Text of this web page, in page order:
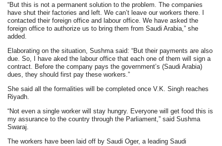
“But this is not a permanent solution to the problem. The companies
have shut their factories and left. We can’t leave our workers there. I
contacted their foreign office and labour office. We have asked the
foreign office to authorize us to bring them from Saudi Arabia,” she
added.
Elaborating on the situation, Sushma said: “But their payments are also
due. So, I have aked the labour office that each one of them will sign a
contract. Before the company pays the government’s (Saudi Arabia)
dues, they should first pay these workers.”
She said all the formalities will be completed once V.K. Singh reaches
Riyadh.
“Not even a single worker will stay hungry. Everyone will get food this is
my assurance to the country through the Parliament,” said Sushma
Swaraj.
The workers have been laid off by Saudi Oger, a leading Saudi